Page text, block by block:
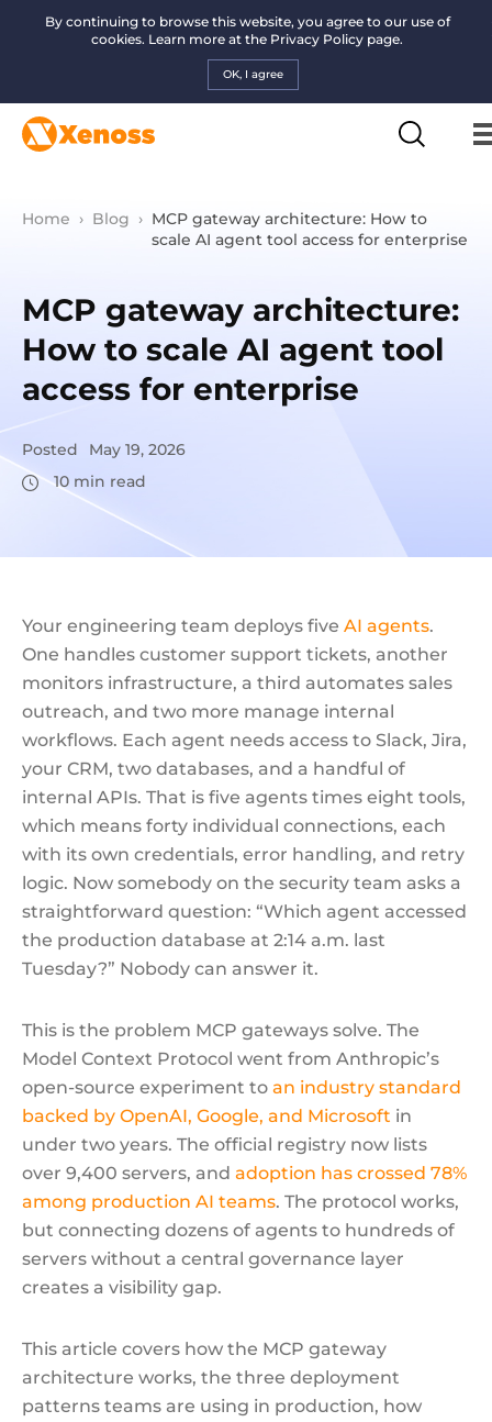
By continuing to browse this website, you agree to our use of
cookies. Learn more at the Privacy Policy page.
OK, I agree
Home › Blog › MCP gateway architecture: How to
scale AI agent tool access for enterprise
MCP gateway architecture:
How to scale AI agent tool
access for enterprise
Posted
May 19, 2026
10 min read
Your engineering team deploys five AI agents.
One handles customer support tickets, another
monitors infrastructure, a third automates sales
outreach, and two more manage internal
workflows. Each agent needs access to Slack, Jira,
your CRM, two databases, and a handful of
internal APIs. That is five agents times eight tools,
which means forty individual connections, each
with its own credentials, error handling, and retry
logic. Now somebody on the security team asks a
straightforward question: “Which agent accessed
the production database at 2:14 a.m. last
Tuesday?” Nobody can answer it.
This is the problem MCP gateways solve. The
Model Context Protocol went from Anthropic’s
open-source experiment to an industry standard
backed by OpenAI, Google, and Microsoft in
under two years. The official registry now lists
over 9,400 servers, and adoption has crossed 78%
among production AI teams. The protocol works,
but connecting dozens of agents to hundreds of
servers without a central governance layer
creates a visibility gap.
This article covers how the MCP gateway
architecture works, the three deployment
patterns teams are using in production, how